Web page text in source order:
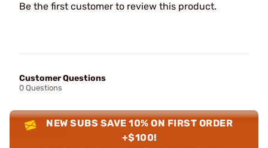
Be the first customer to review this product.
Customer Questions
0 Questions
NEW SUBS SAVE 10% ON FIRST ORDER
+$100!